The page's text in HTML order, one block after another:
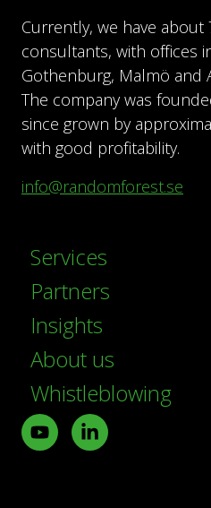
Currently, we have about
consultants, with offices
Gothenburg, Malmö and
The company was
since grown by
with good profitability.
info@randomforest.se
Services
Partners
Insights
About us
Whistleblowing
YoutubeLinkedIn